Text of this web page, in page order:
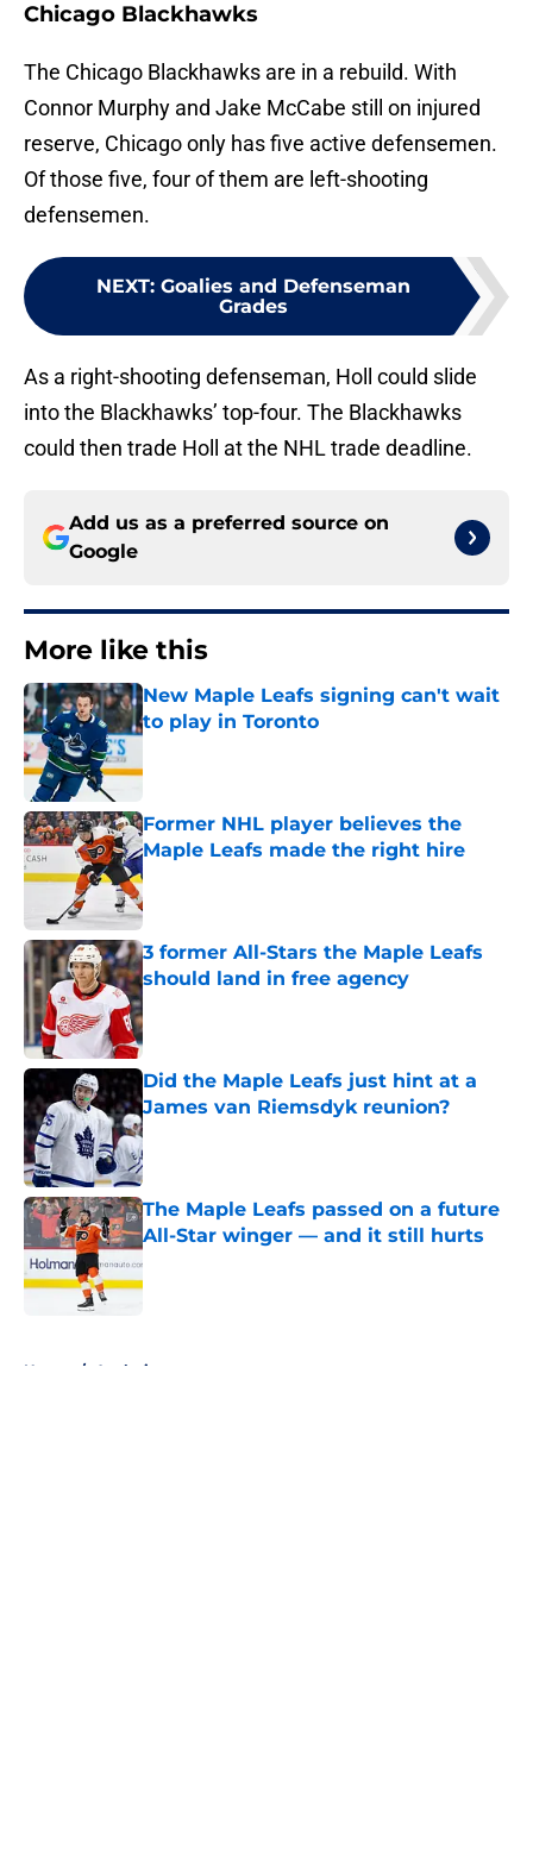
Chicago Blackhawks
The Chicago Blackhawks are in a rebuild. With
Connor Murphy and Jake McCabe still on injured
reserve, Chicago only has five active defensemen.
Of those five, four of them are left-shooting
defensemen.
NEXT: Goalies and Defenseman
Grades
As a right-shooting defenseman, Holl could slide
into the Blackhawks’ top-four. The Blackhawks
could then trade Holl at the NHL trade deadline.
Add us as a preferred source on
Google
More like this
New Maple Leafs signing can't wait
to play in Toronto
Former NHL player believes the
Maple Leafs made the right hire
Published by on Invalid Date
3 former All-Stars the Maple Leafs
should land in free agency
Published by on Invalid Date
Did the Maple Leafs just hint at a
James van Riemsdyk reunion?
Published by on Invalid Date
The Maple Leafs passed on a future
All-Star winger — and it still hurts
Home / Analysis